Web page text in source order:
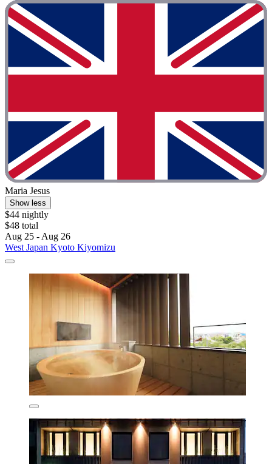
Maria Jesus
Show less
$44 nightly
$48 total
Aug 25 - Aug 26
West Japan Kyoto Kiyomizu